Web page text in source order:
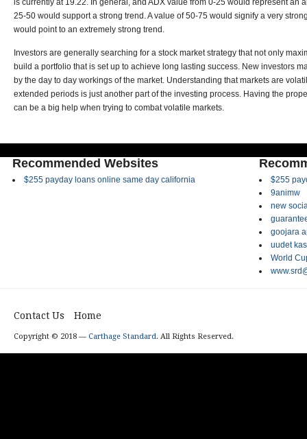
is currently at 19.22. In general, and ADX value from 0-25 would represent an
25-50 would support a strong trend. A value of 50-75 would signify a very
would point to an extremely strong trend.
Investors are generally searching for a stock market strategy that not only
build a portfolio that is set up to achieve long lasting success. New investors
by the day to day workings of the market. Understanding that markets are
extended periods is just another part of the investing process. Having the
can be a big help when trying to combat volatile markets.
Recommended Websites
$255 payday loans online same day california
$255
9animw
new
goojara
uudet
World
Contact Us Home
Copyright © 2018 — Carthage Standard. All Rights Reserved.